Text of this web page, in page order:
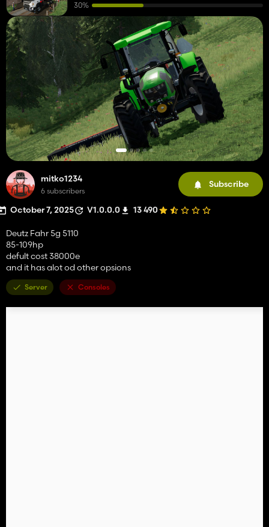
mitko1234
6 subscribers
Subscribe
October 7, 2025 V1.0.0.0 13 490
Deutz Fahr 5g 5110
85-109hp
defult cost 38000e
and it has alot od other opsions
Server Consoles
30%